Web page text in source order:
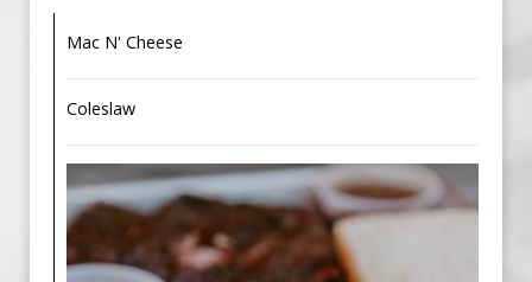
Mac N' Cheese
Coleslaw